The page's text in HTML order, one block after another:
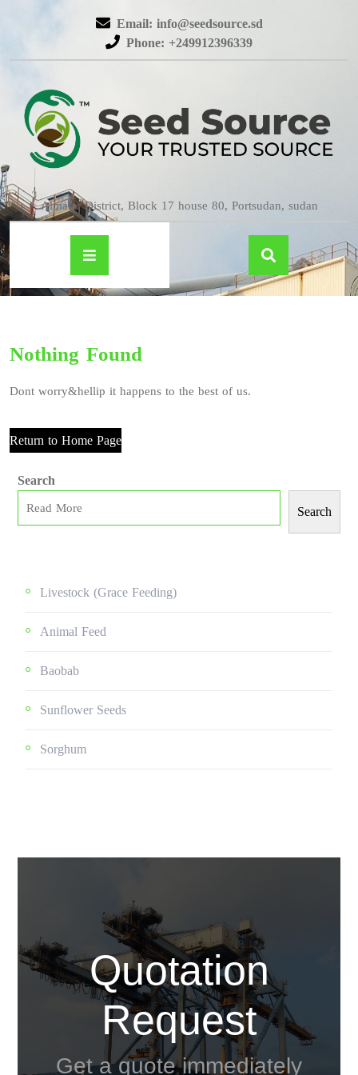
Email: info@seedsource.sd
Phone: +249912396339
Almatar District, Block 17 house 80, Portsudan, sudan
Nothing Found
Dont worry&hellip it happens to the best of us.
Return to Home Page
Search
Search
Livestock (grace Feeding)
Animal Feed
Baobab
Sunflower Seeds
Sorghum
Quotation
Request
Get a quote immediately